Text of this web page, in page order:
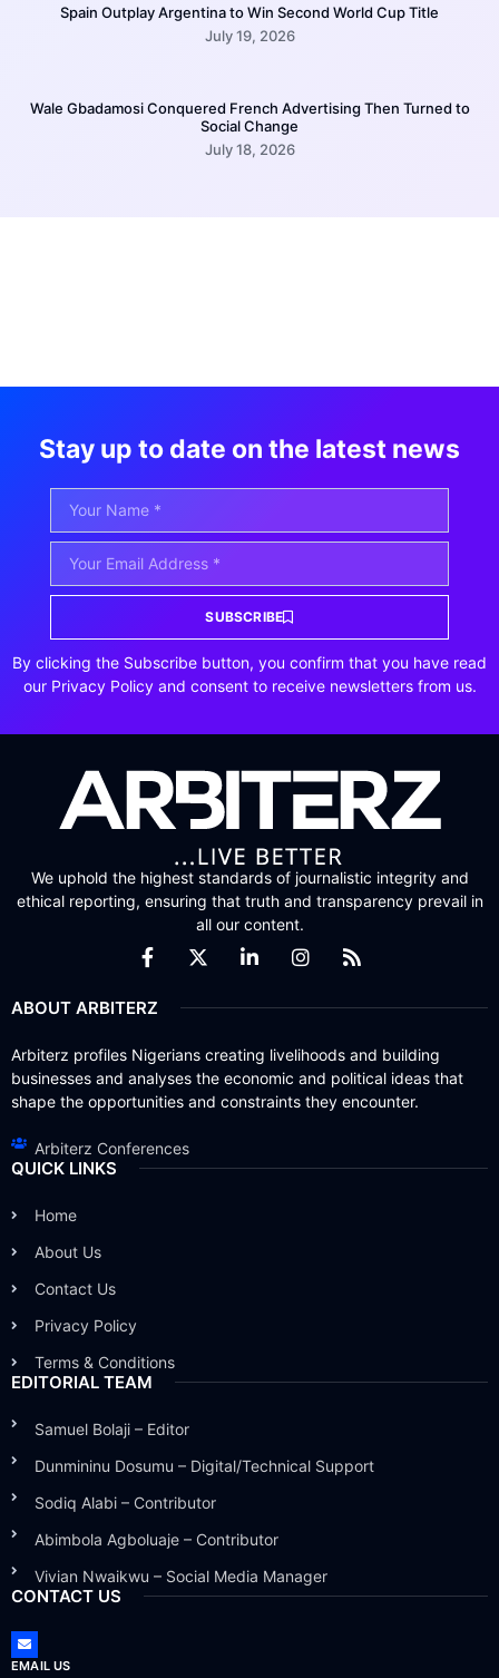
Spain Outplay Argentina to Win Second World Cup Title
July 19, 2026
Wale Gbadamosi Conquered French Advertising Then Turned to
Social Change
July 18, 2026
Stay up to date on the latest news
SUBSCRIBE
By clicking the Subscribe button, you confirm that you have read
our Privacy Policy and consent to receive newsletters from us.
We uphold the highest standards of journalistic integrity and
ethical reporting, ensuring that truth and transparency prevail in
all our content.
ABOUT ARBITERZ
Arbiterz profiles Nigerians creating livelihoods and building
businesses and analyses the economic and political ideas that
shape the opportunities and constraints they encounter.
Arbiterz Conferences
QUICK LINKS
Home
About Us
Contact Us
Privacy Policy
Terms & Conditions
EDITORIAL TEAM
Samuel Bolaji – Editor
Dunmininu Dosumu – Digital/Technical Support
Sodiq Alabi – Contributor
Abimbola Agboluaje – Contributor
Vivian Nwaikwu – Social Media Manager
CONTACT US
EMAIL US